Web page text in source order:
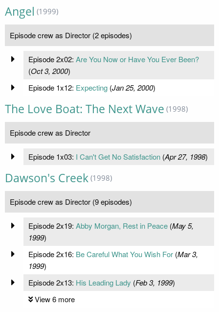
Angel (1999)
Episode crew as Director (2 episodes)
Episode 2x02: Are You Now or Have You Ever Been?
(Oct 3, 2000)
Episode 1x12: Expecting(Jan 25, 2000)
The Love Boat: The Next Wave (1998)
Episode crew as Director
Episode 1x03: I Can't Get No Satisfaction(Apr 27, 1998)
Dawson's Creek (1998)
Episode crew as Director (9 episodes)
Episode 2x19: Abby Morgan, Rest in Peace(May 5,
1999)
Episode 2x16: Be Careful What You Wish For(Mar 3,
1999)
Episode 2x13: His Leading Lady (Feb 3, 1999)
View 6 more